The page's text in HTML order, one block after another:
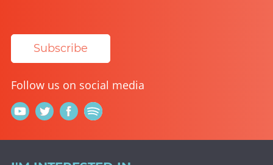
Subscribe
Follow us on social media